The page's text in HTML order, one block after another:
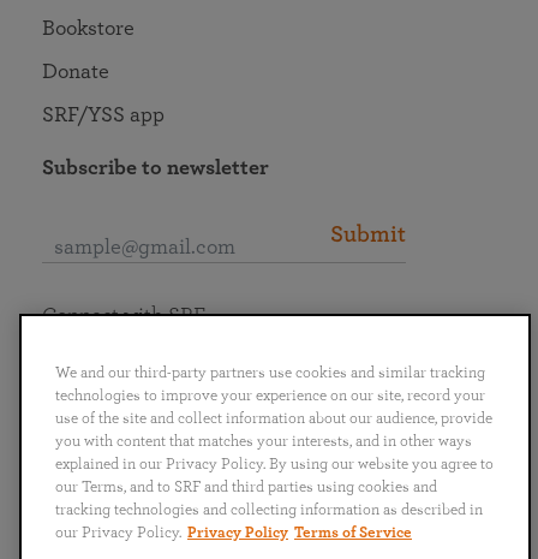
Bookstore
Donate
SRF/YSS app
Subscribe to newsletter
Submit
English
Português
日本語 ไทย
Connect with SRF
We and our third-party partners use cookies and similar tracking
technologies to improve your experience on our site, record your
use of the site and collect information about our audience, provide
you with content that matches your interests, and in other ways
explained in our Privacy Policy. By using our website you agree to
our Terms, and to SRF and third parties using cookies and
tracking technologies and collecting information as described in
our Privacy Policy. Privacy Policy Terms of Service